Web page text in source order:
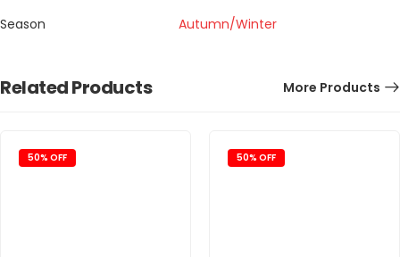
Season
Autumn/Winter
Related Products More Products
50% OFF 50% OFF